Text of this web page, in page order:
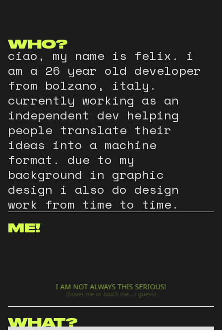
WHO?
ciao, my name is felix. i
am a 26 year old developer
from bolzano, italy.
currently working as an
independent dev helping
people translate their
ideas into a machine
format. due to my
background in graphic
design i also do design
work from time to time.
ME!
I AM NOT ALWAYS THIS SERIOUS!
(hover me or touch me... i guess)
WHAT?